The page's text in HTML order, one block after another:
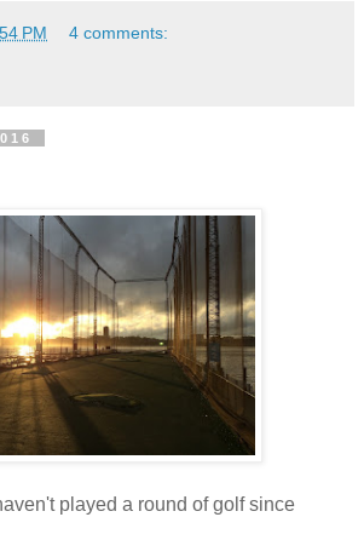
PM 4 comments:
played a round of golf since